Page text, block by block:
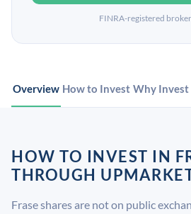
FINRA-registered
Overview How to Invest Why Invest
HOW TO INVEST IN
THROUGH
Frase shares are not on public